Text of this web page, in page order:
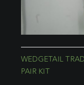
WEDGETAIL
PAIR KIT